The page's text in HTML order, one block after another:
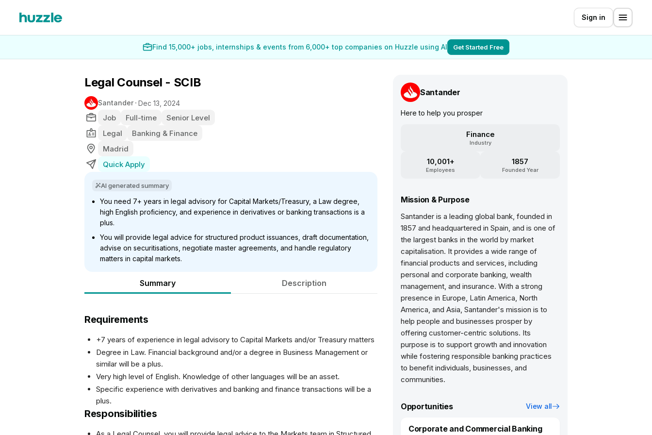
Sign in
Find 15,000+ jobs, internships & events from 6,000+ top companies on Huzzle using AI Get Started Free
Legal Counsel - SCIB
Santander Dec 13, 2024
Job Full-time
Senior Level
Legal
Banking & Finance
Madrid
Quick Apply
AI generated summary
You need 7+ years in legal advisory for Capital Markets/Treasury, a Law degree,
high English proficiency, and experience in derivatives or banking transactions is a
plus.
You will provide legal advice for structured product issuances, draft documentation,
advise on securitisations, negotiate master agreements, and handle regulatory
matters in capital markets.
Summary Description
Requirements
+7 years of experience in legal advisory to Capital Markets and/or Treasury matters
Degree in Law. Financial background and/or a degree in Business Management or
similar will be a plus.
Very high level of English. Knowledge of other languages will be an asset.
Specific experience with derivatives and banking and finance transactions will be a
plus.
Responsibilities
Santander
Here to help you prosper
Finance
Industry
10,001+
Employees
1857
Founded Year
Mission & Purpose
Santander is a leading global bank, founded in
1857 and headquartered in Spain, and is one of
the largest banks in the world by market
capitalisation. It provides a wide range of
financial products and services, including
personal and corporate banking, wealth
management, and insurance. With a strong
presence in Europe, Latin America, North
America, and Asia, Santander's mission is to
help people and businesses prosper by
offering customer-centric solutions. Its
purpose is to support growth and innovation
while fostering responsible banking practices
to benefit individuals, businesses, and
communities.
Opportunities View all
Corporate and Commercial Banking